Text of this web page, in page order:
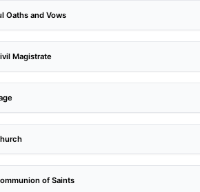
Oaths and Vows
Magistrate
of Saints